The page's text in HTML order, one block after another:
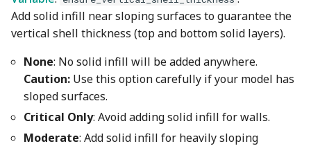
Add solid infill near sloping surfaces to guarantee the
vertical shell thickness (top and bottom solid layers).
None: No solid infill will be added anywhere.
Caution: Use this option carefully if your model has
sloped surfaces.
Critical Only: Avoid adding solid infill for walls.
Moderate: Add solid infill for heavily sloping